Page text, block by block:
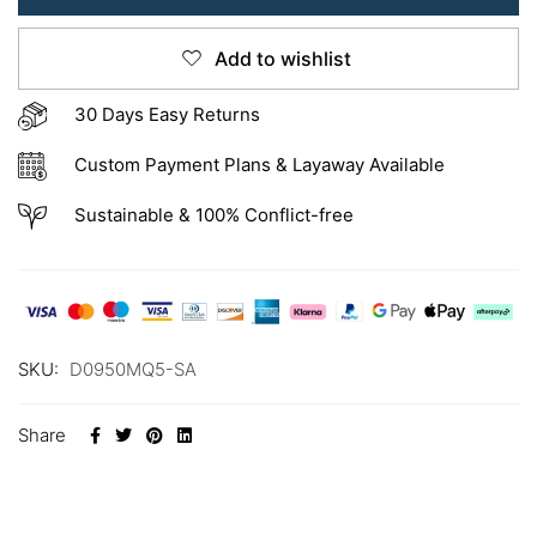
Add to wishlist
30 Days Easy Returns
Custom Payment Plans & Layaway Available
Sustainable & 100% Conflict-free
SKU: D0950MQ5-SA
Share